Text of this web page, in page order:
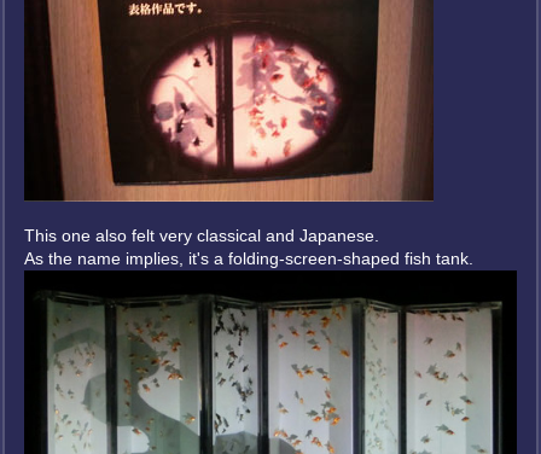
This one also felt very classical and Japanese.
As the name implies, it's a folding-screen-shaped fish tank.